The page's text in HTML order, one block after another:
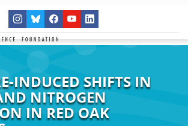
INDUCED SHIFTS IN
NITROGEN
IN RED OAK